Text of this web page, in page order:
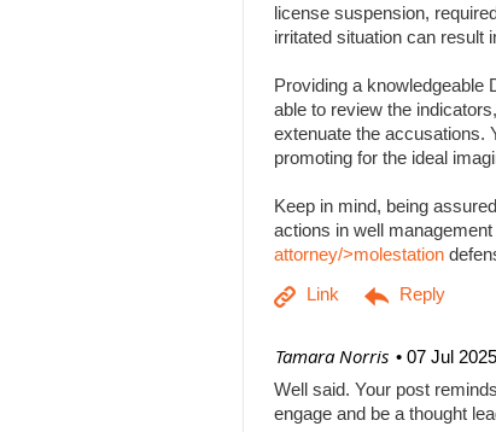
license suspension,
irritated situation can result
Providing a knowledgeable
able to review the
extenuate the accusations.
promoting for the ideal
Keep in mind, being
actions in well
attorney/>molestation
07 Jul
| Tamara Norris
Well said. Your post
engage and be a thought